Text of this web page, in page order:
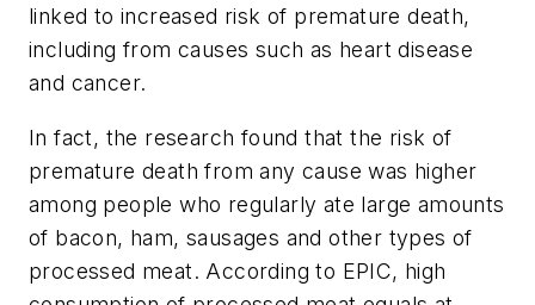
linked to increased risk of premature death,
including from causes such as heart disease
and cancer.
In fact, the research found that the risk of
premature death from any cause was higher
among people who regularly ate large amounts
of bacon, ham, sausages and other types of
processed meat. According to EPIC, high